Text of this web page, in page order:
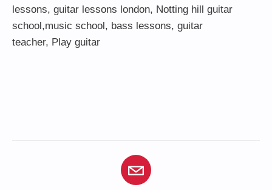
lessons, guitar lessons london, Notting hill guitar
school,music school, bass lessons, guitar
teacher, Play guitar